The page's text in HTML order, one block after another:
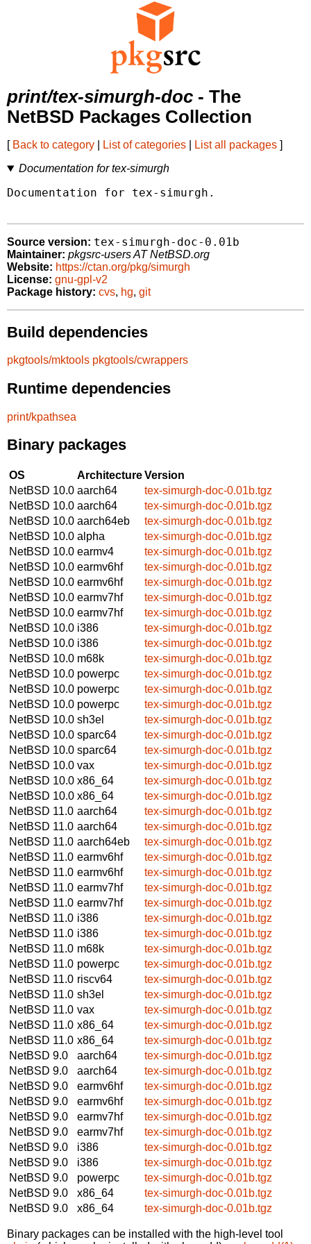
print/tex-simurgh-doc - The
NetBSD Packages Collection
[ Back to category List of categories List all packages ]
Documentation for tex-simurgh
Documentation for tex-simurgh.
Source version: tex-simurgh-doc-0.01b
Maintainer: pkgsrc-users AT NetBSD.org
Website: https://ctan.org/pkg/simurgh
License: gnu-gpl-v2
Package history: cvs, hg, git
Build dependencies
pkgtools/mktools pkgtools/cwrappers
Runtime dependencies
print/kpathsea
Binary packages
OS ArchitectureVersion
NetBSD 10.0 aarch64
tex-simurgh-doc-0.01b.tgz
NetBSD 10.0 aarch64
tex-simurgh-doc-0.01b.tgz
NetBSD 10.0 aarch64eb
tex-simurgh-doc-0.01b.tgz
NetBSD 10.0 alpha
tex-simurgh-doc-0.01b.tgz
NetBSD 10.0 earmv4
tex-simurgh-doc-0.01b.tgz
NetBSD 10.0 earmv6hf
tex-simurgh-doc-0.01b.tgz
NetBSD 10.0 earmv6hf
tex-simurgh-doc-0.01b.tgz
NetBSD 10.0 earmv7hf
tex-simurgh-doc-0.01b.tgz
NetBSD 10.0 earmv7hf
tex-simurgh-doc-0.01b.tgz
NetBSD 10.0 i386
tex-simurgh-doc-0.01b.tgz
NetBSD 10.0 i386
tex-simurgh-doc-0.01b.tgz
NetBSD 10.0 m68k
tex-simurgh-doc-0.01b.tgz
NetBSD 10.0 powerpc
tex-simurgh-doc-0.01b.tgz
NetBSD 10.0 powerpc
tex-simurgh-doc-0.01b.tgz
NetBSD 10.0 powerpc
tex-simurgh-doc-0.01b.tgz
NetBSD 10.0 sh3el
tex-simurgh-doc-0.01b.tgz
NetBSD 10.0 sparc64
tex-simurgh-doc-0.01b.tgz
NetBSD 10.0 sparc64
tex-simurgh-doc-0.01b.tgz
NetBSD 10.0 vax
tex-simurgh-doc-0.01b.tgz
NetBSD 10.0 x86_64
tex-simurgh-doc-0.01b.tgz
NetBSD 10.0 x86_64
tex-simurgh-doc-0.01b.tgz
NetBSD 11.0 aarch64
tex-simurgh-doc-0.01b.tgz
NetBSD 11.0 aarch64
tex-simurgh-doc-0.01b.tgz
NetBSD 11.0 aarch64eb
tex-simurgh-doc-0.01b.tgz
NetBSD 11.0 earmv6hf
tex-simurgh-doc-0.01b.tgz
NetBSD 11.0 earmv6hf
tex-simurgh-doc-0.01b.tgz
NetBSD 11.0 earmv7hf
tex-simurgh-doc-0.01b.tgz
NetBSD 11.0 earmv7hf
tex-simurgh-doc-0.01b.tgz
NetBSD 11.0 i386
tex-simurgh-doc-0.01b.tgz
NetBSD 11.0 i386
tex-simurgh-doc-0.01b.tgz
NetBSD 11.0 m68k
tex-simurgh-doc-0.01b.tgz
NetBSD 11.0 powerpc
tex-simurgh-doc-0.01b.tgz
NetBSD 11.0 riscv64
tex-simurgh-doc-0.01b.tgz
NetBSD 11.0 sh3el
tex-simurgh-doc-0.01b.tgz
NetBSD 11.0 vax
tex-simurgh-doc-0.01b.tgz
NetBSD 11.0 x86_64
tex-simurgh-doc-0.01b.tgz
NetBSD 11.0 x86_64
tex-simurgh-doc-0.01b.tgz
NetBSD 9.0
aarch64
tex-simurgh-doc-0.01b.tgz
NetBSD 9.0
aarch64
tex-simurgh-doc-0.01b.tgz
NetBSD 9.0
earmv6hf
tex-simurgh-doc-0.01b.tgz
NetBSD 9.0
earmv6hf
tex-simurgh-doc-0.01b.tgz
NetBSD 9.0
earmv7hf
tex-simurgh-doc-0.01b.tgz
NetBSD 9.0
earmv7hf
tex-simurgh-doc-0.01b.tgz
NetBSD 9.0
i386
tex-simurgh-doc-0.01b.tgz
NetBSD 9.0
i386
tex-simurgh-doc-0.01b.tgz
NetBSD 9.0
powerpc
tex-simurgh-doc-0.01b.tgz
NetBSD 9.0
x86_64
tex-simurgh-doc-0.01b.tgz
NetBSD 9.0
x86_64 tex-simurgh-doc-0.01b.tgz
Binary packages can be installed with the high-level tool